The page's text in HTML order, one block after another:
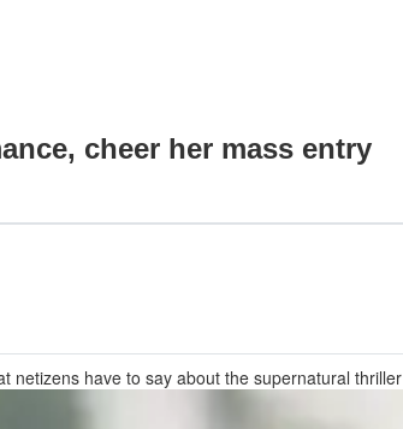
cheer her mass entry
netizens have to say about the supernatural thriller